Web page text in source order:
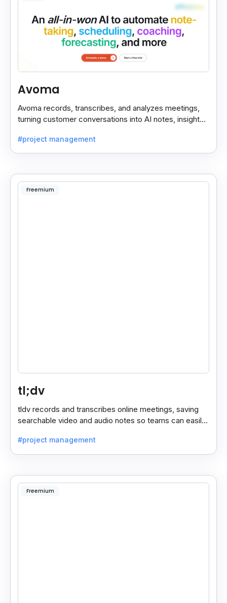
Avoma
Avoma records, transcribes, and analyzes meetings,
turning customer conversations into AI notes, insights,
#project management
Freemium
tl;dv
tldv records and transcribes online meetings, saving
searchable video and audio notes so teams can easily
#project management
Freemium